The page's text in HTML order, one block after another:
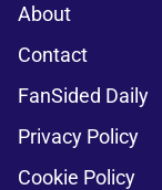
About
Contact
FanSided Daily
Privacy Policy
Cookie Policy